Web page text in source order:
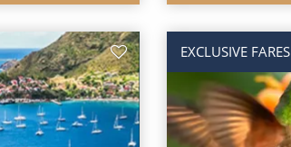
EXCLUSIVE FARES